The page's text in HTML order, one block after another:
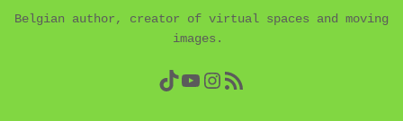
Belgian author, creator of virtual spaces and moving
images.
TikTok
YouTube
Instagram
RSS Feed